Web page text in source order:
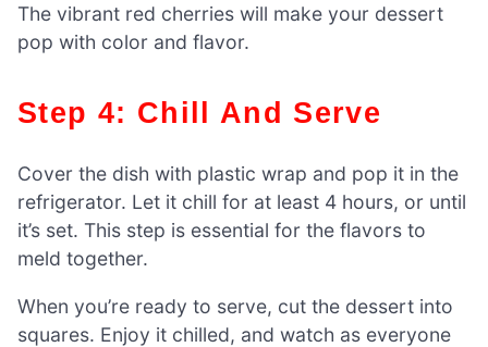
The vibrant red cherries will make your dessert
pop with color and flavor.
Step 4: Chill And Serve
Cover the dish with plastic wrap and pop it in the
refrigerator. Let it chill for at least 4 hours, or until
it’s set. This step is essential for the flavors to
meld together.
When you’re ready to serve, cut the dessert into
squares. Enjoy it chilled, and watch as everyone